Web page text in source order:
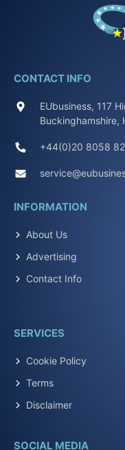
CONTACT INFO
EUbusiness, 117
Buckinghamshire,
+44(0)20 8058
INFORMATION
About Us
Advertising
Contact Info
SERVICES
Cookie Policy
Terms
Disclaimer
SOCIAL MEDIA